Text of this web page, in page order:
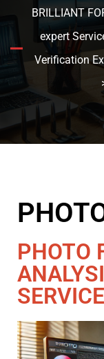
BRILLIANT
expert
Verification
PHOTO